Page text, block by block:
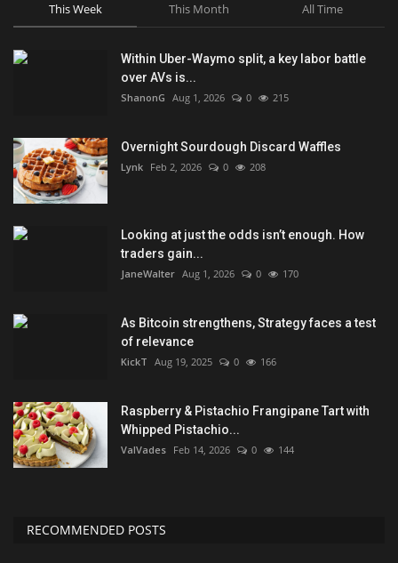
This Week This Month All Time
Within Uber-Waymo split, a key labor battle
over AVs is...
ShanonG Aug 1, 2026 0 215
Overnight Sourdough Discard Waffles
Lynk Feb 2, 2026 0 208
Looking at just the odds isn’t enough. How
traders gain...
JaneWalter Aug 1, 2026 0 170
As Bitcoin strengthens, Strategy faces a test
of relevance
KickT Aug 19, 2025 0 166
Raspberry & Pistachio Frangipane Tart with
Whipped Pistachio...
ValVades Feb 14, 2026 0 144
RECOMMENDED POSTS